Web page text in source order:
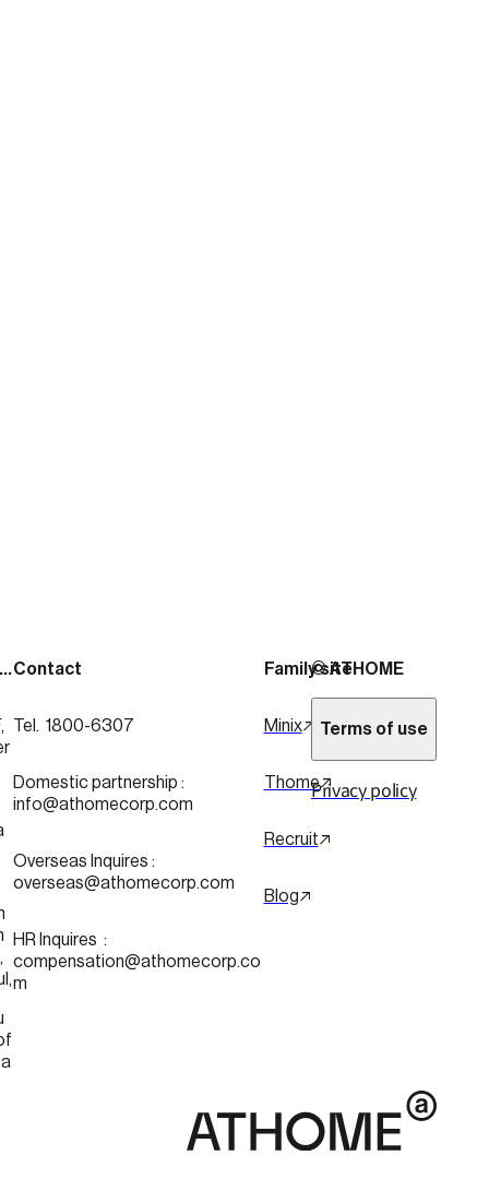
Address
Seoul,
Contact
Tel.  1800-6307
Domestic partnership :
info@athomecorp.com
Overseas Inquires :
overseas@athomecorp.com
HR Inquires  :
compensation@athomecorp.co
m
Family site
Minix
Thome
Recruit
Blog
© ATHOME
Terms of use
Privacy policy